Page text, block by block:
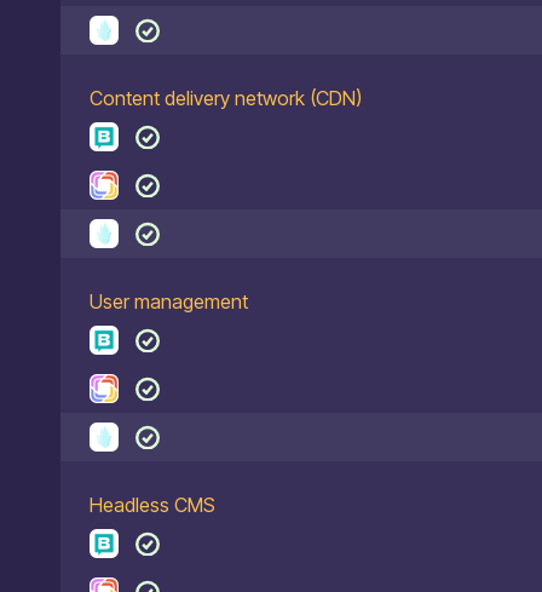
Content delivery network (CDN)
User management
Headless CMS